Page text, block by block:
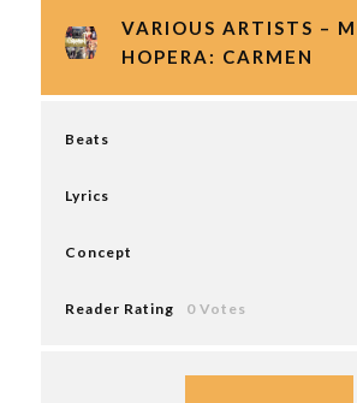
VARIOUS ARTISTS –
HOPERA: CARMEN
Beats
Lyrics
Concept
Reader Rating 0 Votes